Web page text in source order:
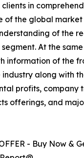
clients in
of the global
of the
At the
information of the
along with
profits, company
offerings, and
- Buy Now &